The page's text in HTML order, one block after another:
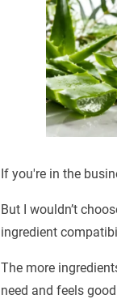
If you're in the
But I wouldn’t
ingredient
The more
need and feels